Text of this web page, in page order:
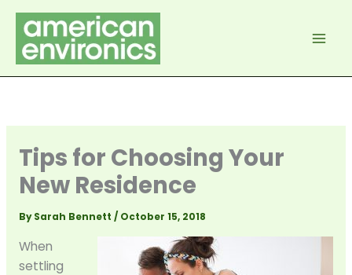
Skip
content
Tips for Choosing Your
New Residence
BySarah Bennett / October 15, 2018
When
settling